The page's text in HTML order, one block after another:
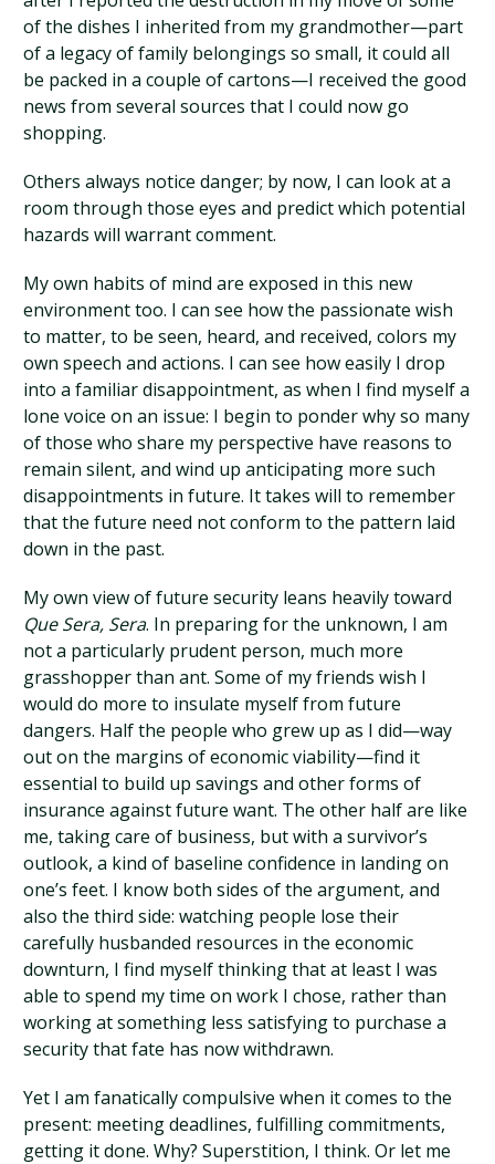
of the dishes I inherited from my grandmother—part
of a legacy of family belongings so small, it could all
be packed in a couple of cartons—I received the good
news from several sources that I could now go
shopping.
Others always notice danger; by now, I can look at a
room through those eyes and predict which potential
hazards will warrant comment.
My own habits of mind are exposed in this new
environment too. I can see how the passionate wish
to matter, to be seen, heard, and received, colors my
own speech and actions. I can see how easily I drop
into a familiar disappointment, as when I find myself a
lone voice on an issue: I begin to ponder why so many
of those who share my perspective have reasons to
remain silent, and wind up anticipating more such
disappointments in future. It takes will to remember
that the future need not conform to the pattern laid
down in the past.
My own view of future security leans heavily toward
Que Sera, Sera. In preparing for the unknown, I am
not a particularly prudent person, much more
grasshopper than ant. Some of my friends wish I
would do more to insulate myself from future
dangers. Half the people who grew up as I did—way
out on the margins of economic viability—find it
essential to build up savings and other forms of
insurance against future want. The other half are like
me, taking care of business, but with a survivor’s
outlook, a kind of baseline confidence in landing on
one’s feet. I know both sides of the argument, and
also the third side: watching people lose their
carefully husbanded resources in the economic
downturn, I find myself thinking that at least I was
able to spend my time on work I chose, rather than
working at something less satisfying to purchase a
security that fate has now withdrawn.
Yet I am fanatically compulsive when it comes to the
present: meeting deadlines, fulfilling commitments,
getting it done. Why? Superstition, I think. Or let me